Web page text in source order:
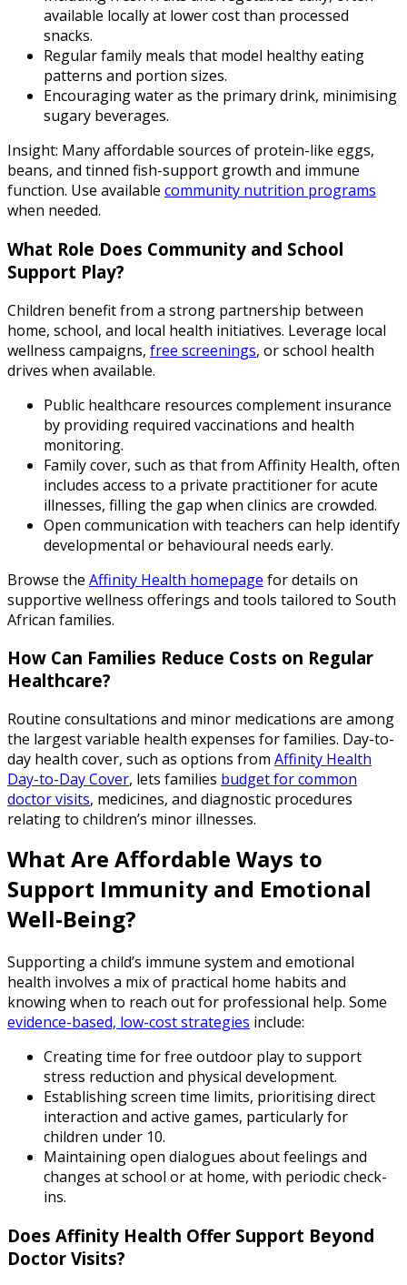
available locally at lower cost than processed
snacks.
Regular family meals that model healthy eating
patterns and portion sizes.
Encouraging water as the primary drink, minimising
sugary beverages.
Insight: Many affordable sources of protein-like eggs,
beans, and tinned fish-support growth and immune
function. Use available community nutrition programs
when needed.
What Role Does Community and School
Support Play?
Children benefit from a strong partnership between
home, school, and local health initiatives. Leverage local
wellness campaigns, free screenings, or school health
drives when available.
Public healthcare resources complement insurance
by providing required vaccinations and health
monitoring.
Family cover, such as that from Affinity Health, often
includes access to a private practitioner for acute
illnesses, filling the gap when clinics are crowded.
Open communication with teachers can help identify
developmental or behavioural needs early.
Browse the Affinity Health homepage for details on
supportive wellness offerings and tools tailored to South
African families.
How Can Families Reduce Costs on Regular
Healthcare?
Routine consultations and minor medications are among
the largest variable health expenses for families. Day-to-
day health cover, such as options from Affinity Health
Day-to-Day Cover, lets families budget for common
doctor visits, medicines, and diagnostic procedures
relating to children’s minor illnesses.
What Are Affordable Ways to
Support Immunity and Emotional
Well-Being?
Supporting a child’s immune system and emotional
health involves a mix of practical home habits and
knowing when to reach out for professional help. Some
evidence-based, low-cost strategies include:
Creating time for free outdoor play to support
stress reduction and physical development.
Establishing screen time limits, prioritising direct
interaction and active games, particularly for
children under 10.
Maintaining open dialogues about feelings and
changes at school or at home, with periodic check-
ins.
Does Affinity Health Offer Support Beyond
Doctor Visits?